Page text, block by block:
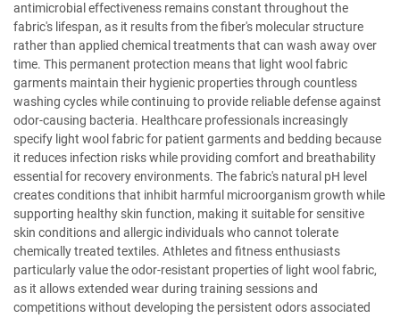
antimicrobial effectiveness remains constant throughout the
fabric's lifespan, as it results from the fiber's molecular structure
rather than applied chemical treatments that can wash away over
time. This permanent protection means that light wool fabric
garments maintain their hygienic properties through countless
washing cycles while continuing to provide reliable defense against
odor-causing bacteria. Healthcare professionals increasingly
specify light wool fabric for patient garments and bedding because
it reduces infection risks while providing comfort and breathability
essential for recovery environments. The fabric's natural pH level
creates conditions that inhibit harmful microorganism growth while
supporting healthy skin function, making it suitable for sensitive
skin conditions and allergic individuals who cannot tolerate
chemically treated textiles. Athletes and fitness enthusiasts
particularly value the odor-resistant properties of light wool fabric,
as it allows extended wear during training sessions and
competitions without developing the persistent odors associated